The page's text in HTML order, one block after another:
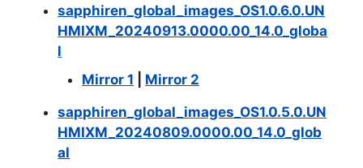
sapphiren_global_images_OS1.0.6.0.UN
HMIXM_20240913.0000.00_14.0_globa
l
Mirror 1
Mirror 2
sapphiren_global_images_OS1.0.5.0.UN
HMIXM_20240809.0000.00_14.0_glob
al